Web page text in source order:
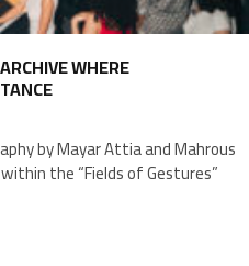
WHERE
by Mayar Attia and Mahrous
the “Fields of Gestures”